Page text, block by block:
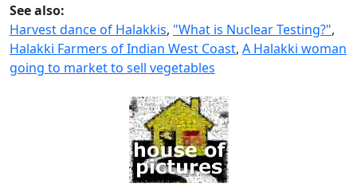
See also:
Harvest dance of Halakkis, "What is Nuclear Testing?",
Halakki Farmers of Indian West Coast, A Halakki woman
going to market to sell vegetables